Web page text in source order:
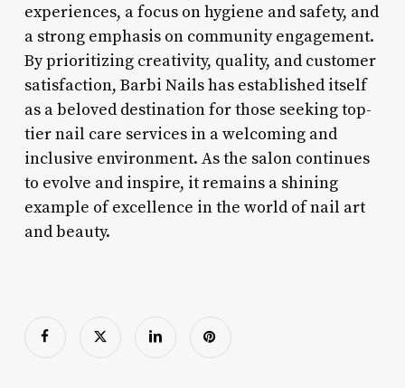
experiences, a focus on hygiene and safety, and
a strong emphasis on community engagement.
By prioritizing creativity, quality, and customer
satisfaction, Barbi Nails has established itself
as a beloved destination for those seeking top-
tier nail care services in a welcoming and
inclusive environment. As the salon continues
to evolve and inspire, it remains a shining
example of excellence in the world of nail art
and beauty.